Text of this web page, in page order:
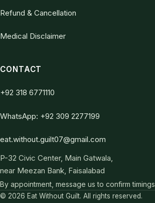
Refund & Cancellation
Medical Disclaimer
CONTACT
+92 318 6771110
WhatsApp: +92 309 2277199
eat.without.guilt07@gmail.com
P-32 Civic Center, Main Gatwala,
near Meezan Bank, Faisalabad
By appointment, message us to confirm timings
© 2026 Eat Without Guilt. All rights reserved.